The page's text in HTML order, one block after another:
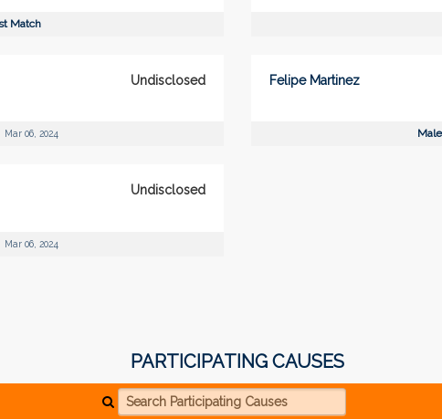
Match
Undisclosed
Mar 06, 2024
Undisclosed
Mar 06, 2024
Felipe Martinez
PARTICIPATING CAUSES
Search Participating Causes